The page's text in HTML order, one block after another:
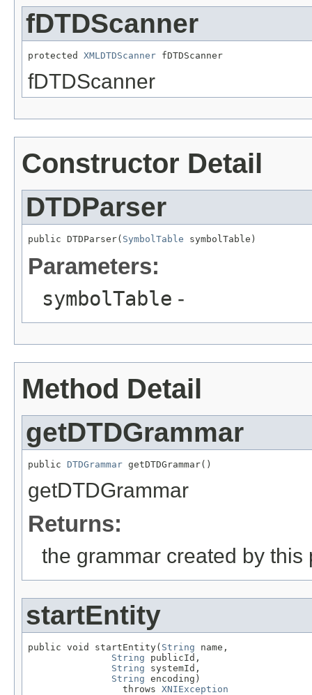
fDTDScanner
protected XMLDTDScanner fDTDScanner
fDTDScanner
Constructor Detail
DTDParser
public DTDParser( SymbolTable symbolTable)
Parameters:
symbolTable -
Method Detail
getDTDGrammar
public DTDGrammar getDTDGrammar()
getDTDGrammar
Returns:
the grammar created by this
startEntity
public void startEntity( String name,
String publicId,
String systemId,
String encoding)
                 throws
XNIException